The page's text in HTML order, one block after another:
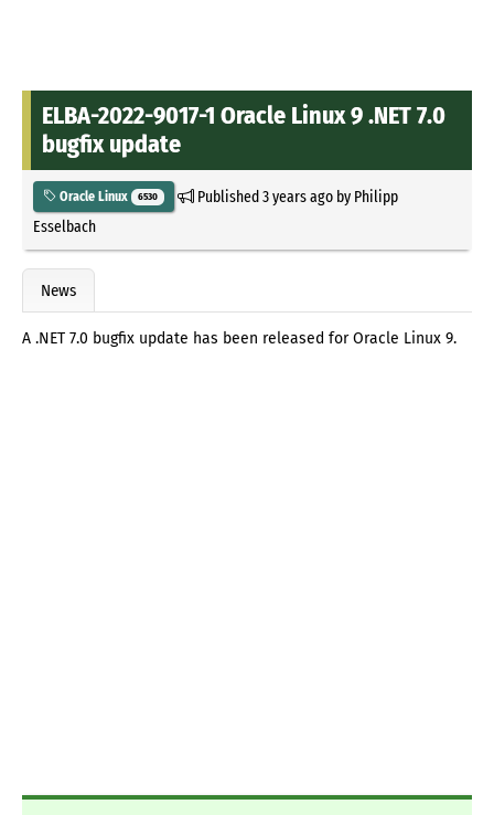
ELBA-2022-9017-1 Oracle Linux 9 .NET 7.0
bugfix update
Oracle Linux 6530 Published3 years agoby Philipp
Esselbach
News
A .NET 7.0 bugfix update has been released for Oracle Linux 9.